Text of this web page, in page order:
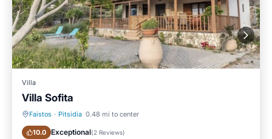
Villa
Villa Sofita
Faistos · Pitsidia 0.48 mi to center
10.0 Exceptional(2 Reviews)
Oceanfront Parking